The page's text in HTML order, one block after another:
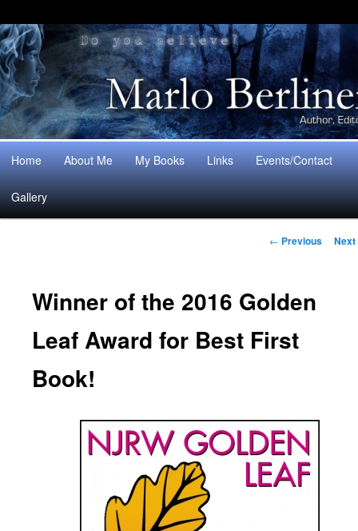
Main
menu
Skip
to
Skip
to
Home About Me My Books Links Events/Contact
Gallery
Post
← Previous Next
Winner of the 2016 Golden
Leaf Award for Best First
Book!